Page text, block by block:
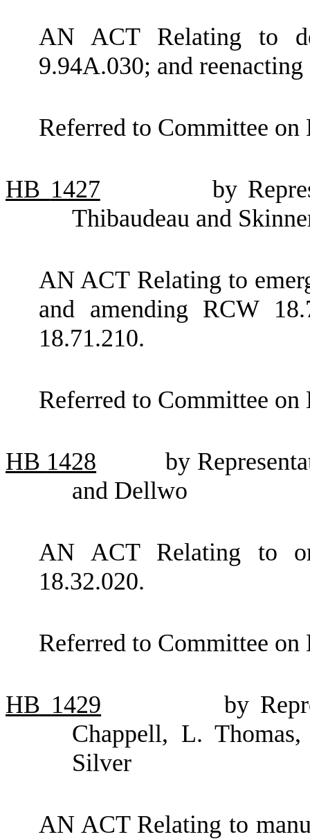
AN ACT Relating to
9.94A.030; and
Referred to Committee on
HB 1427
by
Thibaudeau and
AN ACT Relating to
and amending RCW
18.71.210.
Referred to Committee on
HB 1428
by
and Dellwo
AN ACT Relating to
18.32.020.
Referred to Committee on
HB 1429
by
Chappell, L.
Silver
AN ACT Relating to